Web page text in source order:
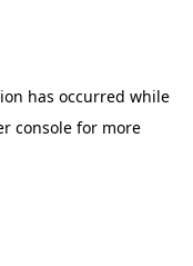
has occurred while
console for more